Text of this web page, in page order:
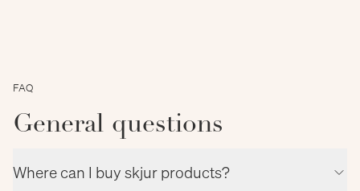
FAQ
General questions
Where can I buy skjur products?